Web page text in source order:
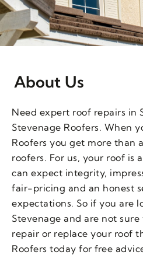
About Us
Need expert roof repairs in
Stevenage Roofers. When
Roofers you get more than
roofers. For us, your roof is
can expect integrity,
fair-pricing and an honest
expectations. So if you are
Stevenage and are not
repair or replace your roof
Roofers today for free